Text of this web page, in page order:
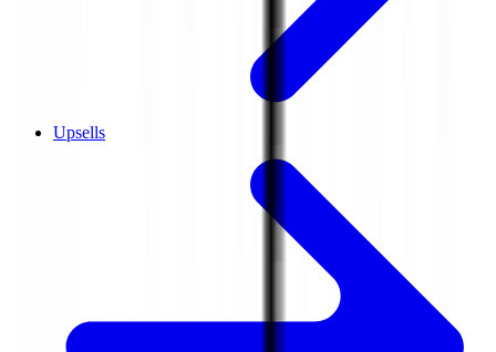
Upsells